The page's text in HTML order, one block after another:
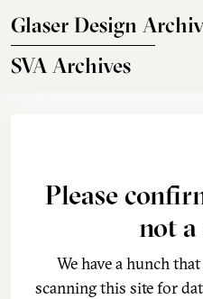
Glaser Design
SVA Archives
Please
not
We have a hunch
scanning this site for